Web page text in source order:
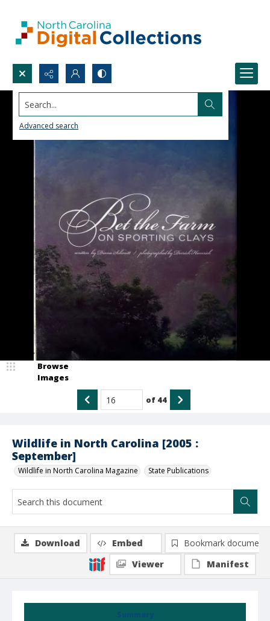
Search...
Advanced search
Wildlife in North Carolina [2005 :
September]
Wildlife in North Carolina Magazine State Publications
Browse
Images
of 44
Summary
Download Embed
Bookmark document
Viewer
Manifest